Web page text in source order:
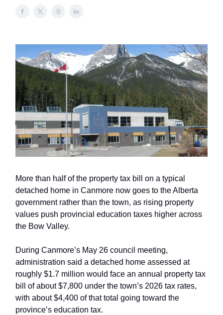
More than half of the property tax bill on a typical
detached home in Canmore now goes to the Alberta
government rather than the town, as rising property
values push provincial education taxes higher across
the Bow Valley.
During Canmore’s May 26 council meeting,
administration said a detached home assessed at
roughly $1.7 million would face an annual property tax
bill of about $7,800 under the town’s 2026 tax rates,
with about $4,400 of that total going toward the
province’s education tax.